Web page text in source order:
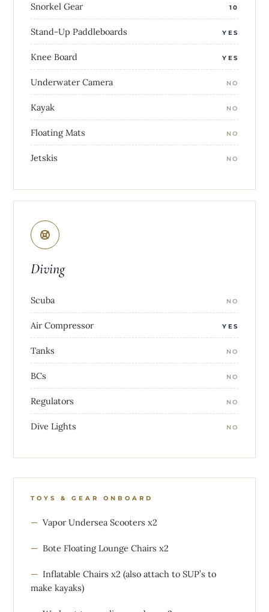
Snorkel Gear 10
Stand-Up Paddleboards YES
Knee Board YES
Underwater Camera NO
Kayak NO
Floating Mats NO
Jetskis NO
Diving
Scuba NO
Air Compressor YES
Tanks NO
BCs NO
Regulators NO
Dive Lights NO
TOYS & GEAR ONBOARD
Vapor Undersea Scooters x2
Bote Floating Lounge Chairs x2
Inflatable Chairs x2 (also attach to SUP’s to
make kayaks)